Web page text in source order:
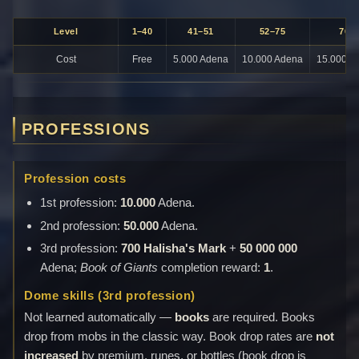
Level 1–40 41–51 52–75 76+
Cost Free 5.000 Adena 10.000 Adena 15.000
PROFESSIONS
Profession costs
1st profession: 10.000Adena.
2nd profession:50.000Adena.
3rd profession:700 Halisha's Mark +50 000 000
Adena;Book of Giants completion reward: 1.
Dome skills (3rd profession)
Not learned automatically — books are required. Books
drop from mobs in the classic way. Book drop rates are not
increased by premium, runes, or bottles (book drop is